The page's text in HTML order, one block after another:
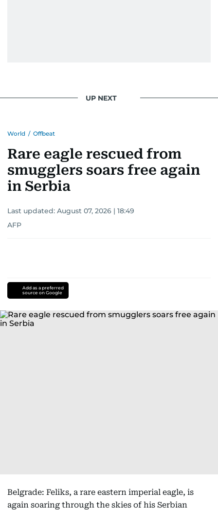
UP NEXT
World / Offbeat
Rare eagle rescued from
smugglers soars free again
in Serbia
Last updated: August 07, 2026 | 18:49
AFP
Add as a preferred
source on Google
Belgrade: Feliks, a rare eastern imperial eagle, is
again soaring through the skies of his Serbian